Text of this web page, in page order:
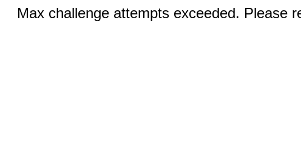
Max challenge attempts exceeded. Please